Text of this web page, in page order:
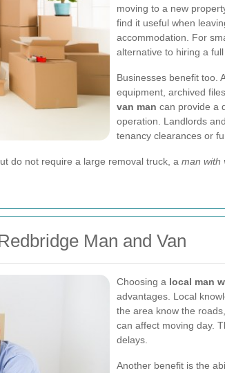
moving to a new
find it useful when
accommodation. For
alternative to hiring a full
Businesses benefit too.
equipment, archived
van man can provide a
operation. Landlords
tenancy clearances or
do not require a large removal truck, a man with
Man and Van
Choosing a local man
advantages. Local
the area know the
can affect moving day.
delays.
Another benefit is the